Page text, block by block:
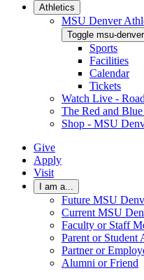
Athletics
MSU Denver
Toggle msu-
Sports
Facilities
Calendar
Tickets
Watch Live -
The Red and
Shop - MSU
Give
Apply
Visit
I am a...
Future MSU
Current MSU
Faculty or Staff
Parent or Student
Partner or
Alumni or Friend